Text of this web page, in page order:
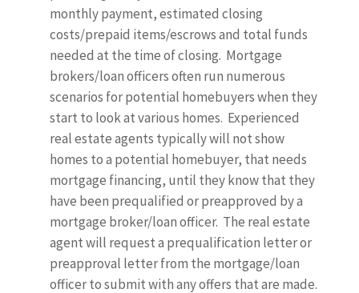
monthly payment, estimated closing
costs/prepaid items/escrows and total funds
needed at the time of closing. Mortgage
brokers/loan officers often run numerous
scenarios for potential homebuyers when they
start to look at various homes. Experienced
real estate agents typically will not show
homes to a potential homebuyer, that needs
mortgage financing, until they know that they
have been prequalified or preapproved by a
mortgage broker/loan officer. The real estate
agent will request a prequalification letter or
preapproval letter from the mortgage/loan
officer to submit with any offers that are made.